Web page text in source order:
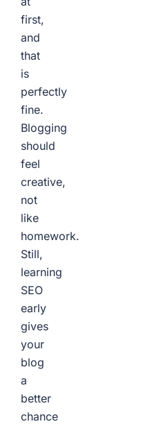
first,
and
that
is
perfectly
fine.
Blogging
should
feel
creative,
not
like
homework.
Still,
learning
SEO
early
gives
your
blog
a
better
chance